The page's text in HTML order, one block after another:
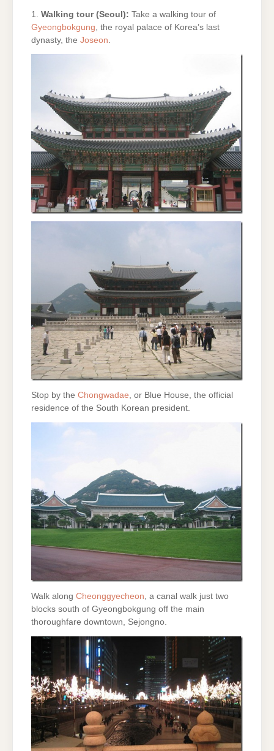
1. Walking tour (Seoul): Take a walking tour of
Gyeongbokgung , the royal palace of Korea’s last
dynasty, the Joseon
Stop by the Chongwadae, or Blue House, the official
residence of the South Korean president.
Walk along Cheonggyecheon, a canal walk just two
blocks south of Gyeongbokgung off the main
thoroughfare downtown, Sejongno.